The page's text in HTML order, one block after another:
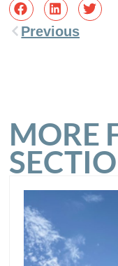
Previous
MORE